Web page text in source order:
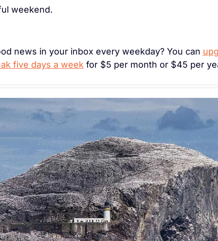
weekend.
news in your inbox every weekday? You can
five days a week for $5 per month or $45 per